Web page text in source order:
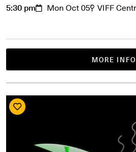
MORE INFO
5:30 pm Mon Oct 05 VIFF